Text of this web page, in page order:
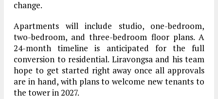
change.
Apartments will include studio, one-bedroom,
two-bedroom, and three-bedroom floor plans. A
24-month timeline is anticipated for the full
conversion to residential. Liravongsa and his team
hope to get started right away once all approvals
are in hand, with plans to welcome new tenants to
the tower in 2027.